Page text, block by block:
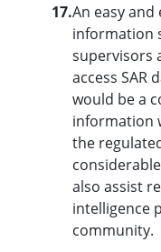
17.An easy
information
supervisors
access SAR
would be a
information
the
also assist
intelligence
community.